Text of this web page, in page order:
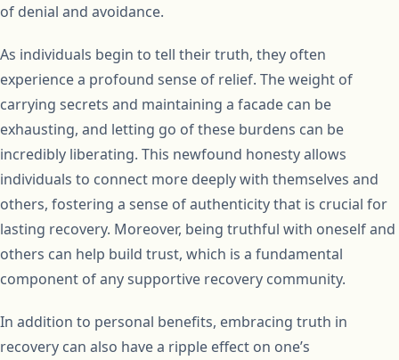
of denial and avoidance.
As individuals begin to tell their truth, they often
experience a profound sense of relief. The weight of
carrying secrets and maintaining a facade can be
exhausting, and letting go of these burdens can be
incredibly liberating. This newfound honesty allows
individuals to connect more deeply with themselves and
others, fostering a sense of authenticity that is crucial for
lasting recovery. Moreover, being truthful with oneself and
others can help build trust, which is a fundamental
component of any supportive recovery community.
In addition to personal benefits, embracing truth in
recovery can also have a ripple effect on one’s